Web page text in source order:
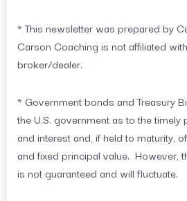
* This newsletter was prepared by
Carson Coaching is not affiliated
broker/dealer.
* Government bonds and Treasury
the U.S. government as to the timely
and interest and, if held to maturity,
and fixed principal value. However,
is not guaranteed and will fluctuate.